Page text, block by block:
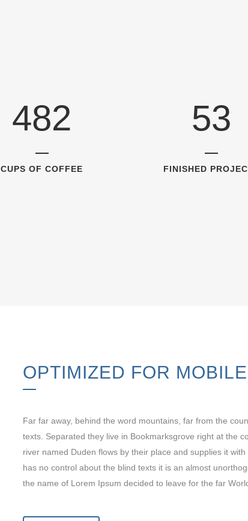
482
CUPS OF COFFEE
53
FINISHED
OPTIMIZED FOR
Far far away, behind the word mountains, far from the
texts. Separated they live in Bookmarksgrove right at the
river named Duden flows by their place and supplies it
has no control about the blind texts it is an almost
the name of Lorem Ipsum decided to leave for the far